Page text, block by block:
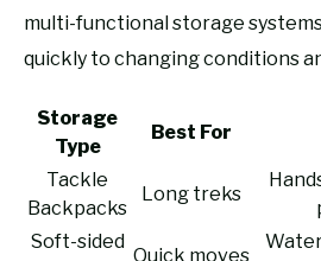
multi-functional storage
quickly to changing conditions
Storage
Type
Best For
Tackle
Backpacks
Long treks
Soft-sided
Quick moves